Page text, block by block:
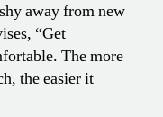
away from new
“Get
The more
the easier it